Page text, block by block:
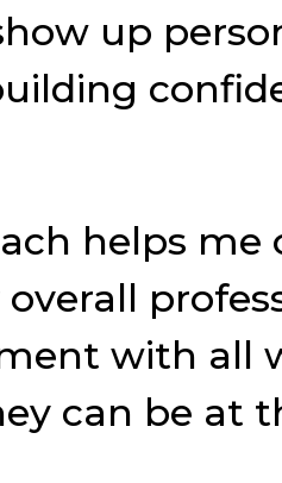
up
helps me
with all
can be at